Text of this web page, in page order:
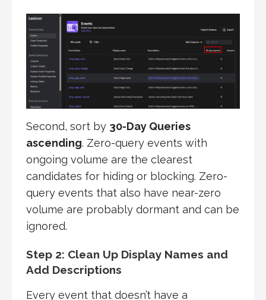
Second, sort by 30-Day Queries
ascending. Zero-query events with
ongoing volume are the clearest
candidates for hiding or blocking. Zero-
query events that also have near-zero
volume are probably dormant and can be
ignored.
Step 2: Clean Up Display Names and
Add Descriptions
Every event that doesn’t have a